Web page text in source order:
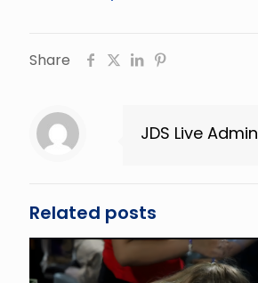
Share
JDS Live Admin
Related posts